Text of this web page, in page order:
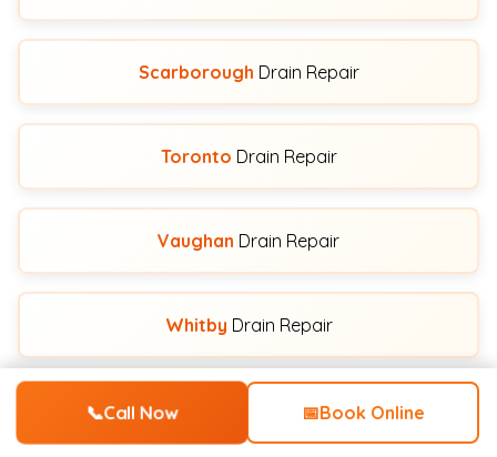
📞Call Now 📅Book Online
Scarborough Drain Repair
Toronto Drain Repair
Vaughan Drain Repair
Whitby Drain Repair